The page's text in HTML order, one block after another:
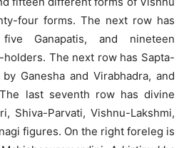
four forms. The next row has
Ganapatis, and nineteen
holders. The next row has Sapta-
Ganesha and Virabhadra, and
last seventh row has divine
Shiva-Parvati, Vishnu-Lakshmi,
figures. On the right foreleg is